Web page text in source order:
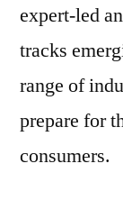
expert-led
tracks
range of
prepare for
consumers.